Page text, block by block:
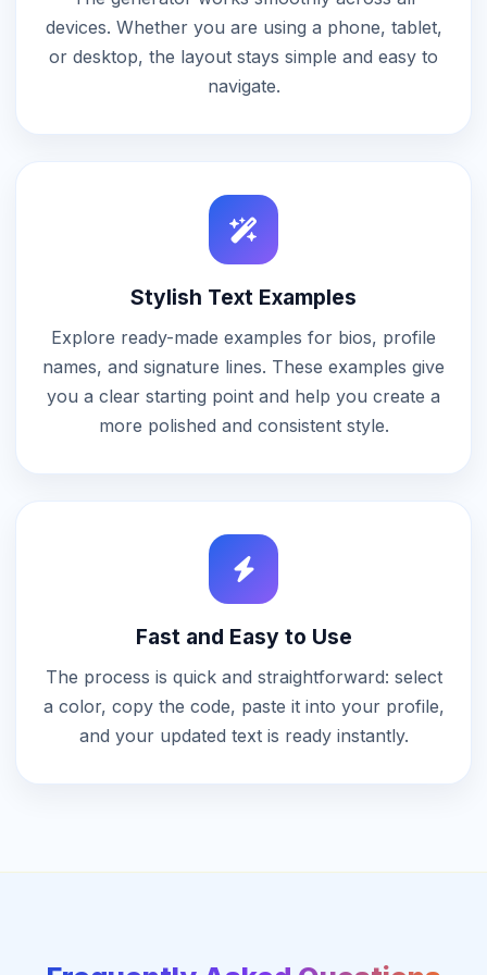
devices. Whether you are using a phone, tablet,
or desktop, the layout stays simple and easy to
navigate.
Stylish Text Examples
Explore ready-made examples for bios, profile
names, and signature lines. These examples give
you a clear starting point and help you create a
more polished and consistent style.
Fast and Easy to Use
The process is quick and straightforward: select
a color, copy the code, paste it into your profile,
and your updated text is ready instantly.